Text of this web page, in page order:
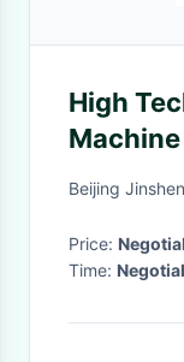
High
Beijing
Price:
Time: